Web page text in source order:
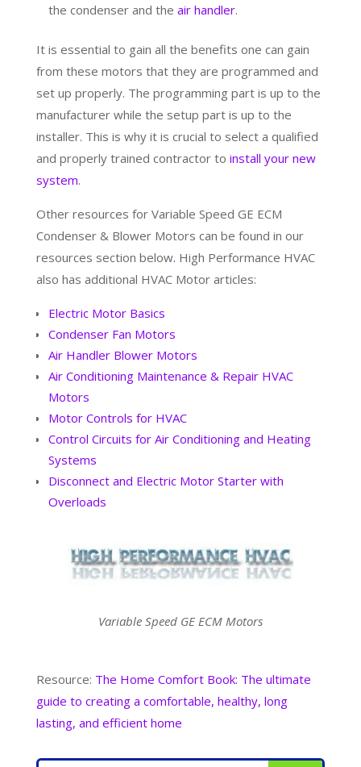
the condenser and the air handler.
It is essential to gain all the benefits one can gain
from these motors that they are programmed and
set up properly. The programming part is up to the
manufacturer while the setup part is up to the
installer. This is why it is crucial to select a qualified
and properly trained contractor to install your new
system.
Other resources for Variable Speed GE ECM
Condenser & Blower Motors can be found in our
resources section below. High Performance HVAC
also has additional HVAC Motor articles:
Electric Motor Basics
Condenser Fan Motors
Air Handler Blower Motors
Air Conditioning Maintenance & Repair HVAC
Motors
Motor Controls for HVAC
Control Circuits for Air Conditioning and Heating
Systems
Disconnect and Electric Motor Starter with
Overloads
Variable Speed GE ECM Motors
Resource: The Home Comfort Book: The ultimate
guide to creating a comfortable, healthy, long
lasting, and efficient home